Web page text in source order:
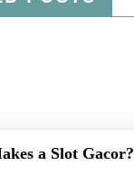
a Slot Gacor?